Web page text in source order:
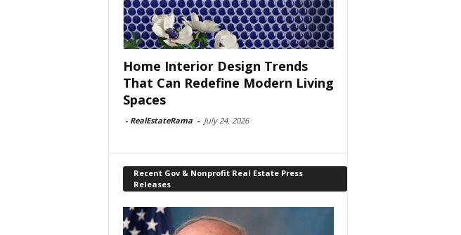
Home Interior Design Trends
That Can Redefine Modern Living
Spaces
- RealEstateRama - July 24, 2026
Recent Gov & Nonprofit Real Estate Press
Releases